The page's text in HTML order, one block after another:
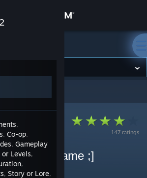
App
,
, Co-op,
, Gameplay
or Levels,
,
, Story or Lore,
147 ratings
Best Nickname ;]